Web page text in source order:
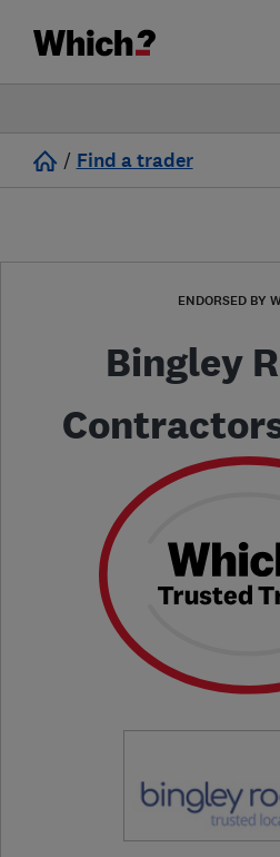
/ Find a trader
ENDORSED BY
Bingley